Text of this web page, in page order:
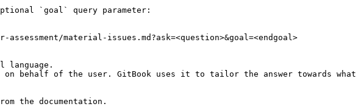
`goal` query parameter:
material-issues.md?ask=<question>&goal=<endgoal>
behalf of the user. GitBook uses it to tailor the answer towards what
the documentation.